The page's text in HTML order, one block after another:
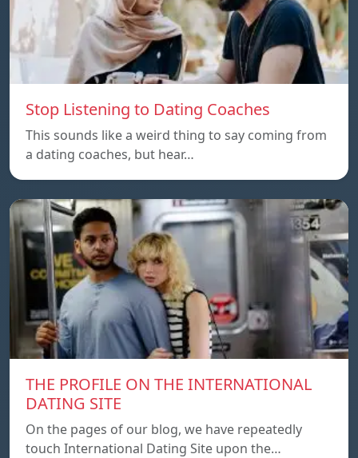
Stop Listening to Dating Coaches
This sounds like a weird thing to say coming from
a dating coaches, but hear…
THE PROFILE ON THE INTERNATIONAL
DATING SITE
On the pages of our blog, we have repeatedly
touch International Dating Site upon the…